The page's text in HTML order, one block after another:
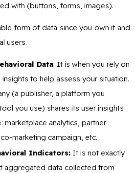
with (buttons, forms, images).
form of data since you own it and
users.
Data: It is when you rely on
to help assess your situation.
(a publisher, a platform you
you use) shares its user insights
marketplace analytics, partner
marketing campaign, etc.
Indicators: It is not exactly
aggregated data collected from